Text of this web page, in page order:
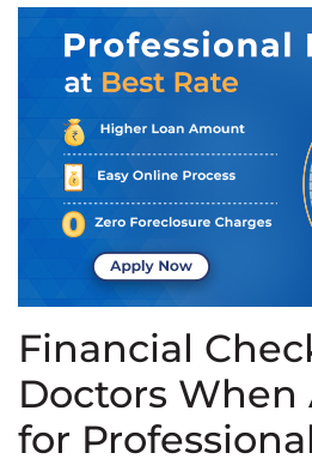
Financial
Doctors
for